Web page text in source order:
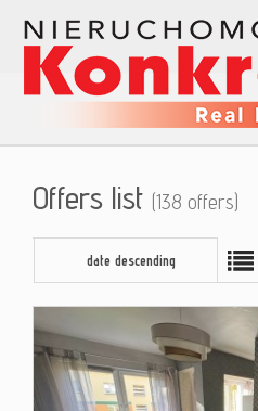
Offers list (138 offers)
date descending